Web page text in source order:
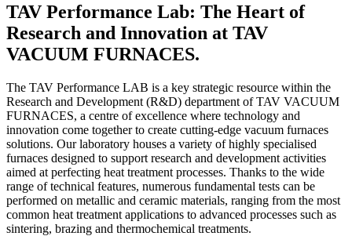
TAV Performance Lab: The Heart of
Research and Innovation at TAV
VACUUM FURNACES.
The TAV Performance LAB is a key strategic resource within the
Research and Development (R&D) department of TAV VACUUM
FURNACES, a centre of excellence where technology and
innovation come together to create cutting-edge vacuum furnaces
solutions. Our laboratory houses a variety of highly specialised
furnaces designed to support research and development activities
aimed at perfecting heat treatment processes. Thanks to the wide
range of technical features, numerous fundamental tests can be
performed on metallic and ceramic materials, ranging from the most
common heat treatment applications to advanced processes such as
sintering, brazing and thermochemical treatments.